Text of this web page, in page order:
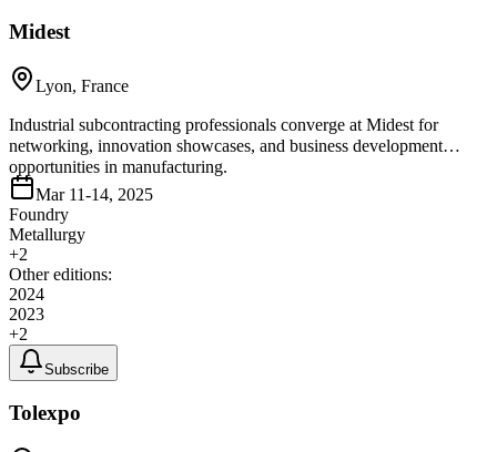
Midest
Lyon, France
Industrial subcontracting professionals converge at Midest for
networking, innovation showcases, and business development
opportunities in manufacturing.
Mar 11-14, 2025
Foundry
Metallurgy
+2
Other editions:
2024
2023
+2
Subscribe
Tolexpo